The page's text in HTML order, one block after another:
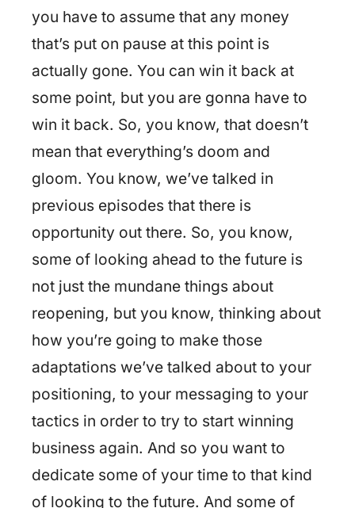
you have to assume that any money
that’s put on pause at this point is
actually gone. You can win it back at
some point, but you are gonna have to
win it back. So, you know, that doesn’t
mean that everything’s doom and
gloom. You know, we’ve talked in
previous episodes that there is
opportunity out there. So, you know,
some of looking ahead to the future is
not just the mundane things about
reopening, but you know, thinking about
how you’re going to make those
adaptations we’ve talked about to your
positioning, to your messaging to your
tactics in order to try to start winning
business again. And so you want to
dedicate some of your time to that kind
of looking to the future. And some of